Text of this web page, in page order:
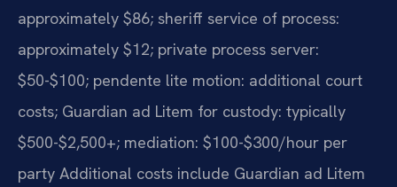
approximately $86; sheriff service of process:
approximately $12; private process server:
$50-$100; pendente lite motion: additional court
costs; Guardian ad Litem for custody: typically
$500-$2,500+; mediation: $100-$300/hour per
party Additional costs include Guardian ad Litem